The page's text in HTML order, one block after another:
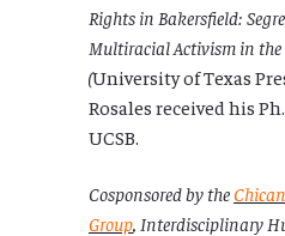
Rights in Bakersfield:
Multiracial Activism in the
(University of Texas
Rosales received his
UCSB.
Cosponsored by the
Group, Interdisciplinary